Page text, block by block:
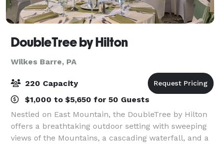
DoubleTree by Hilton
Wilkes Barre, PA
220 Capacity
$1,000 to $5,650 for 50 Guests
Nestled on East Mountain, the DoubleTree by Hilton
offers a breathtaking outdoor setting with sweeping
views of the Mountains, a cascading waterfall, and a